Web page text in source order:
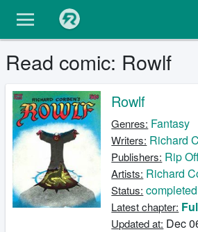
Read comic: Rowlf
Rowlf
Genres: Fantasy
Writers: Richard
Publishers: Rip
Artists: Richard
Status: completed
Latest chapter:
Updated at: Dec